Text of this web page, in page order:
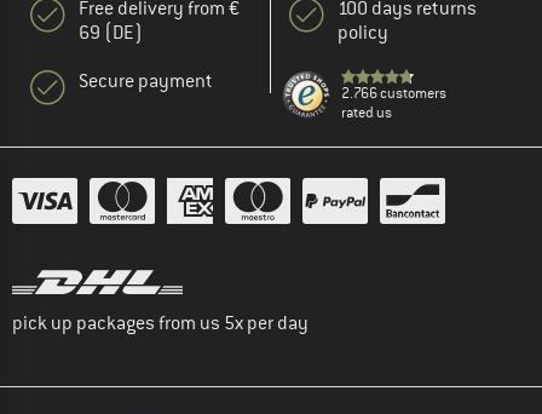
Free delivery from €
69 (DE)
Secure payment
100 days returns
policy
2.766 customers
rated us
pick up packages from us 5x per day